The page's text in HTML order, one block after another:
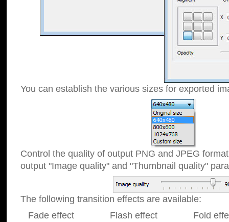
You can establish the various sizes for exported
Control the quality of output PNG and JPEG
output "Image quality" and "Thumbnail quality"
The following transition effects are available:
Fade effect Flash effect Fold